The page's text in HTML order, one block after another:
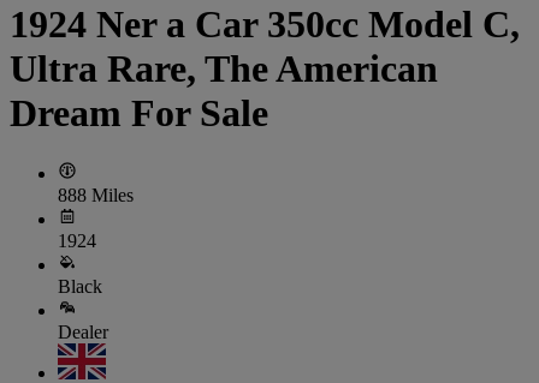
1924 Ner a Car 350cc Model C,
Ultra Rare, The American
Dream For Sale
888 Miles
1924
Black
Dealer